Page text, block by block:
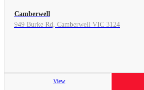
Camberwell
949 Burke Rd, Camberwell VIC 3124
View